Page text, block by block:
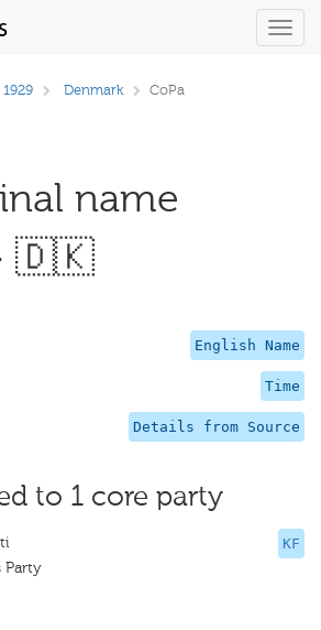
Denmark CoPa
name
🇩🇰
English Name
Time
Details from Source
to 1 core party
KF
Party